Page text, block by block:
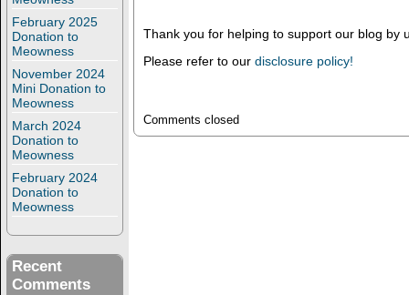
February 2025
Donation to
Meowness
November 2024
Mini Donation to
Meowness
March 2024
Donation to
Meowness
February 2024
Donation to
Meowness
Recent
Comments
Thank you for helping to support our blog by
Please refer to our disclosure policy!
Comments closed